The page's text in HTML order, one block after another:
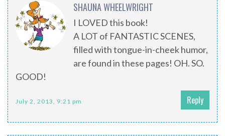
SHAUNA WHEELWRIGHT
I LOVED this book!
A LOT of FANTASTIC SCENES,
filled with tongue-in-cheek humor,
are found in these pages! OH. SO.
GOOD!
July 2, 2013, 9:21 pm Reply